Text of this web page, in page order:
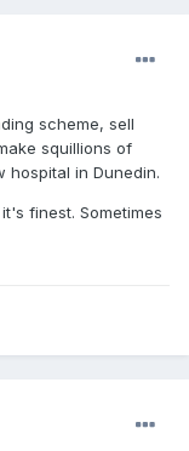
scheme, sell
squillions of
hospital in Dunedin.
finest. Sometimes